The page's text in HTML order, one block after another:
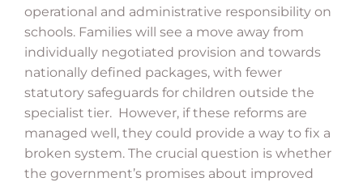
operational and administrative responsibility on
schools. Families will see a move away from
individually negotiated provision and towards
nationally defined packages, with fewer
statutory safeguards for children outside the
specialist tier. However, if these reforms are
managed well, they could provide a way to fix a
broken system. The crucial question is whether
the government’s promises about improved